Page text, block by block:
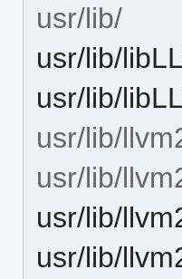
usr/lib/
usr/lib/
usr/lib/
usr/lib/
usr/lib/
usr/lib/
usr/lib/